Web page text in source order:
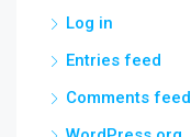
Log in
Entries feed
Comments feed